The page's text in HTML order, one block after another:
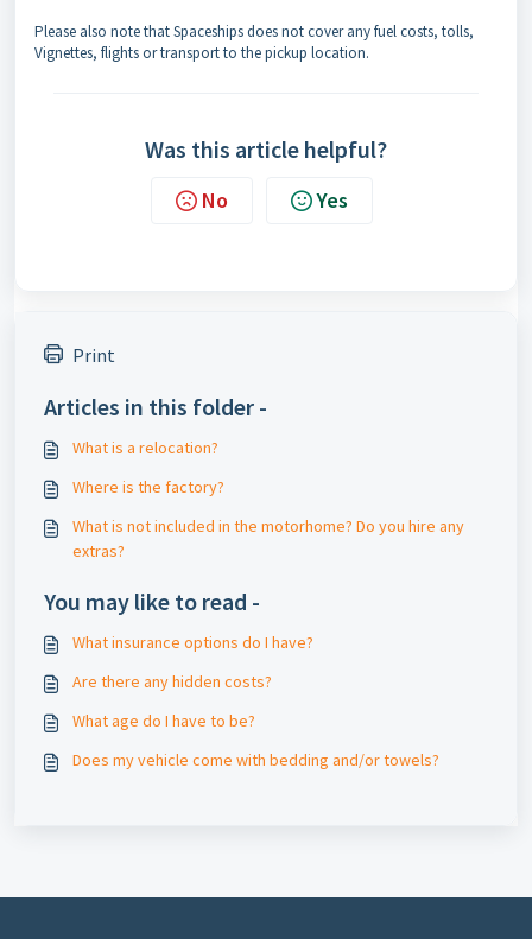
Please also note that Spaceships does not cover any fuel costs, tolls,
Vignettes, flights or transport to the pickup location.
Was this article helpful?
No Yes
Print
Articles in this folder -
What is a relocation?
Where is the factory?
What is not included in the motorhome? Do you hire any
extras?
You may like to read -
What insurance options do I have?
Are there any hidden costs?
What age do I have to be?
Does my vehicle come with bedding and/or towels?